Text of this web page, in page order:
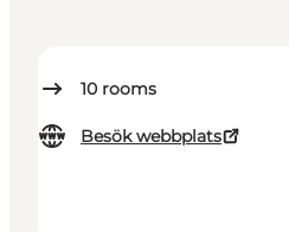
10 rooms
Besök webbplats